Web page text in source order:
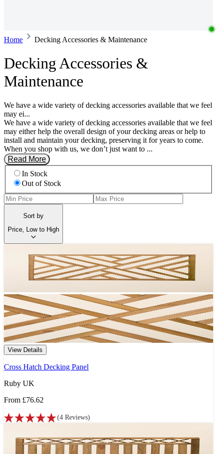
Home Decking Accessories & Maintenance
Decking Accessories &
Maintenance
We have a wide variety of decking accessories available that we feel
may ei...
We have a wide variety of decking accessories available that we feel
may either help the overall design of your decking areas or help to
install and maintain your decking, preserving it for years to come.
When you shop with us, we don’t just want to ...
Read More
In Stock
Out of Stock
Sort by
Price, Low to High
View Details
Cross Hatch Decking Panel
Ruby UK
From £76.62
(4 Reviews)